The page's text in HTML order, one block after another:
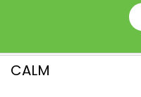
CALM